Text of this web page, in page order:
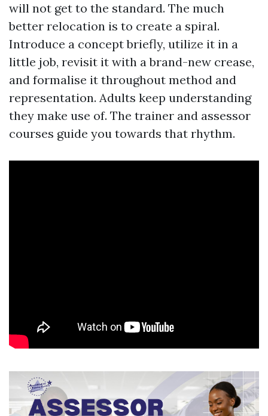
will not get to the standard. The much
better relocation is to create a spiral.
Introduce a concept briefly, utilize it in a
little job, revisit it with a brand-new crease,
and formalise it throughout method and
representation. Adults keep understanding
they make use of. The trainer and assessor
courses guide you towards that rhythm.